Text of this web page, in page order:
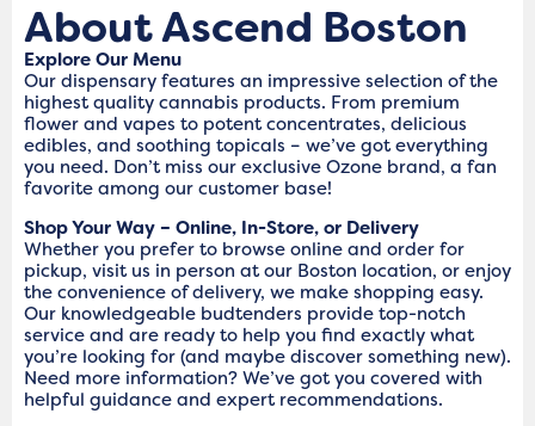
About Ascend Boston
Explore Our Menu
Our dispensary features an impressive selection of the
highest quality cannabis products. From premium
flower and vapes to potent concentrates, delicious
edibles, and soothing topicals – we’ve got everything
you need. Don’t miss our exclusive Ozone brand, a fan
favorite among our customer base!
Shop Your Way – Online, In-Store, or Delivery
Whether you prefer to browse online and order for
pickup, visit us in person at our Boston location, or enjoy
the convenience of delivery, we make shopping easy.
Our knowledgeable budtenders provide top-notch
service and are ready to help you find exactly what
you’re looking for (and maybe discover something new).
Need more information? We’ve got you covered with
helpful guidance and expert recommendations.